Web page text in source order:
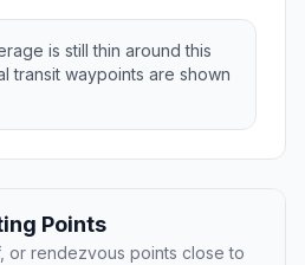
is still thin around this
transit waypoints are shown
Points
or rendezvous points close to